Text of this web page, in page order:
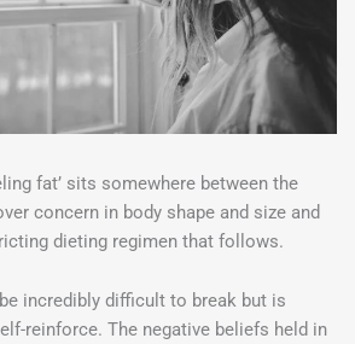
fat’ sits somewhere between the
concern in body shape and size and
dieting regimen that follows.
incredibly difficult to break but is
reinforce. The negative beliefs held in